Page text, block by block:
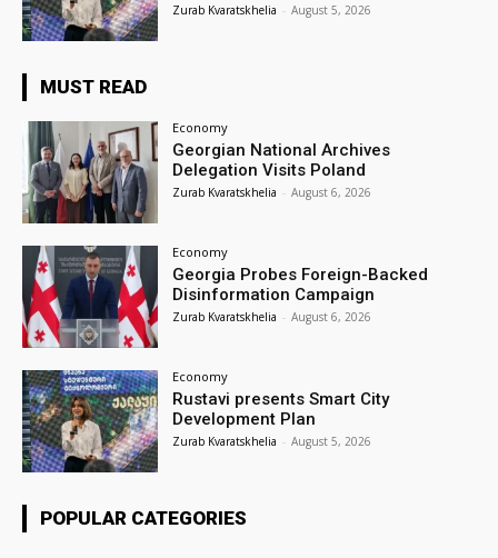
Zurab Kvaratskhelia - August 5, 2026
MUST READ
Economy
Georgian National Archives
Delegation Visits Poland
Zurab Kvaratskhelia - August 6, 2026
Economy
Georgia Probes Foreign-Backed
Disinformation Campaign
Zurab Kvaratskhelia - August 6, 2026
Economy
Rustavi presents Smart City
Development Plan
Zurab Kvaratskhelia - August 5, 2026
POPULAR CATEGORIES